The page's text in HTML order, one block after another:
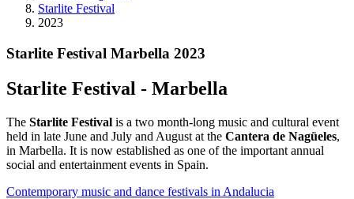
Starlite Festival
2023
Starlite Festival Marbella 2023
Starlite Festival - Marbella
The Starlite Festival is a two month-long music and cultural event
held in late June and July and August at the Cantera de Nagüeles,
in Marbella. It is now established as one of the important annual
social and entertainment events in Spain.
Contemporary music and dance festivals in Andalucia